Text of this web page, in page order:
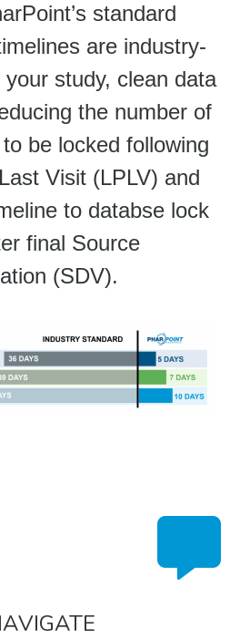
standard
are industry-
study, clean data
the number of
be locked following
Visit (LPLV) and
to databse lock
final Source
(SDV).